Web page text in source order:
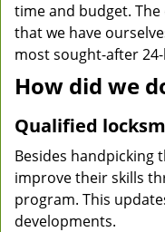
time and budget.
that we have
most sought-after
How did we
Qualified
Besides handpicking
improve their skills
program. This
developments.